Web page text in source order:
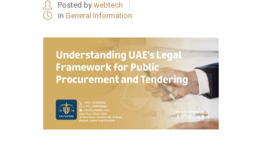
Posted by webtech
in General Information